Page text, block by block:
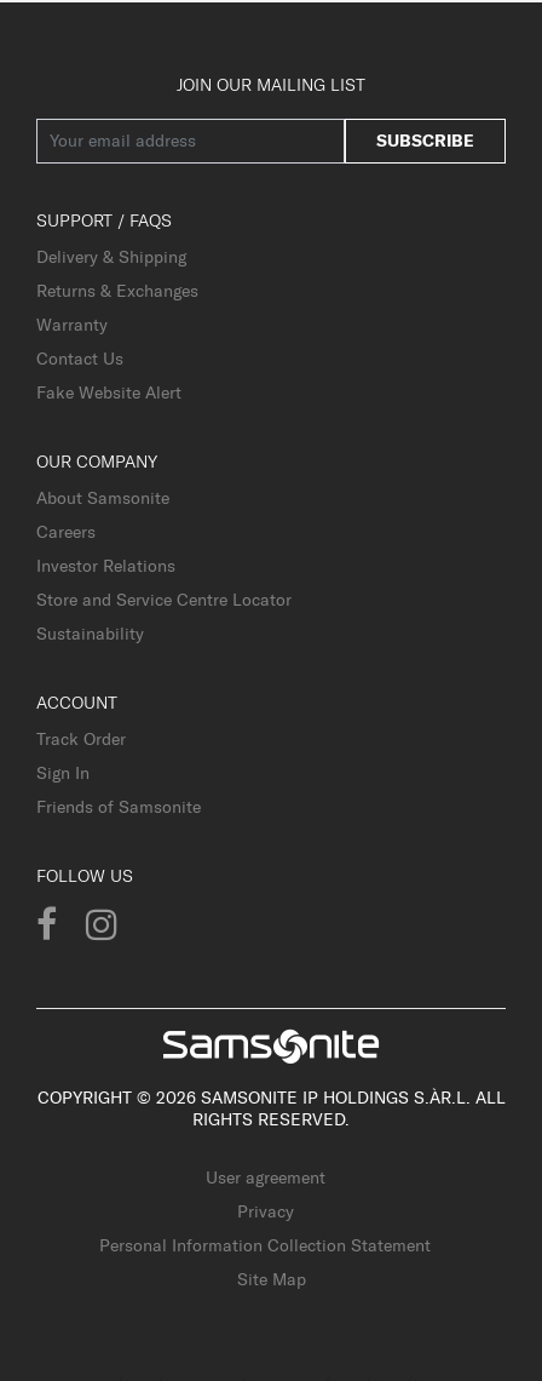
JOIN OUR MAILING LIST
SUBSCRIBE
SUPPORT / FAQS
Delivery & Shipping
Returns & Exchanges
Warranty
Contact Us
Fake Website Alert
OUR COMPANY
About Samsonite
Careers
Investor Relations
Store and Service Centre Locator
Sustainability
ACCOUNT
Track Order
Sign In
Friends of Samsonite
FOLLOW US
COPYRIGHT © 2026 SAMSONITE IP HOLDINGS S.ÀR.L. ALL
RIGHTS RESERVED.
User agreement
Privacy
Personal Information Collection Statement
Site Map